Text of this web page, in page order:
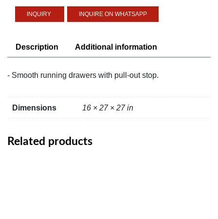
White
Stained
Effect
quantity
INQUIRE ON WHATSAPP
Description Additional information
- Smooth running drawers with pull-out stop.
Dimensions 16 × 27 × 27 in
Related products